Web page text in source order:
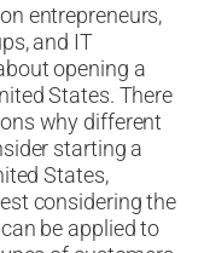
entrepreneurs,
and IT
opening a
States. There
why different
starting a
States,
considering the
be applied to